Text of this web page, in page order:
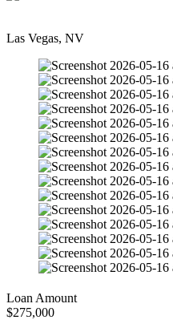
Las Vegas, NV
Loan Amount
$275,000